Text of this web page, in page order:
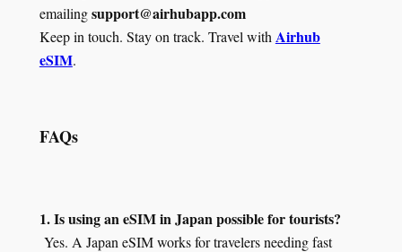
emailingsupport@airhubapp.com
Keep in touch. Stay on track. Travel with Airhub
eSIM.
FAQs
1. Is using an eSIM in Japan possible for tourists?
Yes. A Japan eSIM works for travelers needing fast